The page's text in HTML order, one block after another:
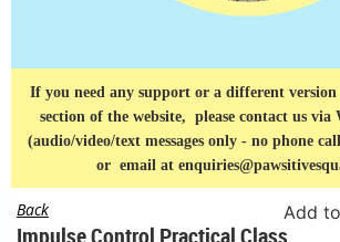
If you need any support or a different
section of the website, please contact us via
(audio/video/text messages only - no phone
or email at
Back Add
Impulse Control Practical Class